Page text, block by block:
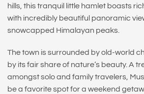
hills, this tranquil little hamlet boasts
with incredibly beautiful panoramic
snowcapped Himalayan peaks.
The town is surrounded by old-world
by its fair share of nature’s beauty. A
amongst solo and family travelers,
be a favorite spot for a weekend